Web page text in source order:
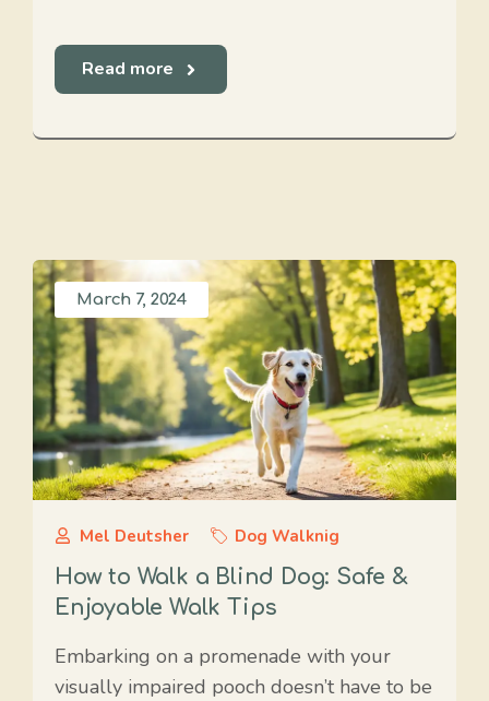
Read more
March 7, 2024
Mel Deutsher Dog Walknig
How to Walk a Blind Dog: Safe &
Enjoyable Walk Tips
Embarking on a promenade with your
visually impaired pooch doesn’t have to be